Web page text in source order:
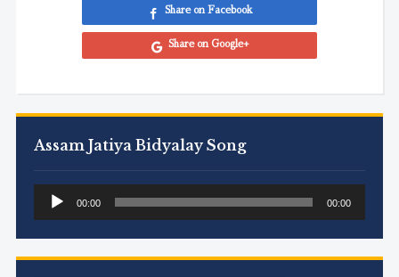
Assam Jatiya Bidyalay Song
Audio
Player
00:00 00:00
Share on Facebook
Share on Google+